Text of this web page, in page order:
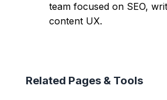
team focused on SEO,
content UX.
Related Pages & Tools